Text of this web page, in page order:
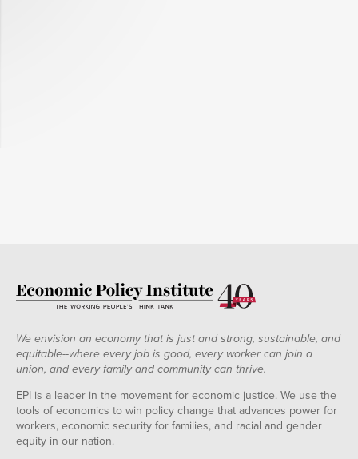
We envision an economy that is just and strong, sustainable, and
equitable--where every job is good, every worker can join a
union, and every family and community can thrive.
EPI is a leader in the movement for economic justice. We use the
tools of economics to win policy change that advances power for
workers, economic security for families, and racial and gender
equity in our nation.